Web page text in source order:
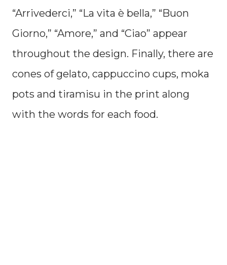
“Arrivederci,” “La vita è bella,” “Buon
Giorno,” “Amore,” and “Ciao” appear
throughout the design. Finally, there are
cones of gelato, cappuccino cups, moka
pots and tiramisu in the print along
with the words for each food.